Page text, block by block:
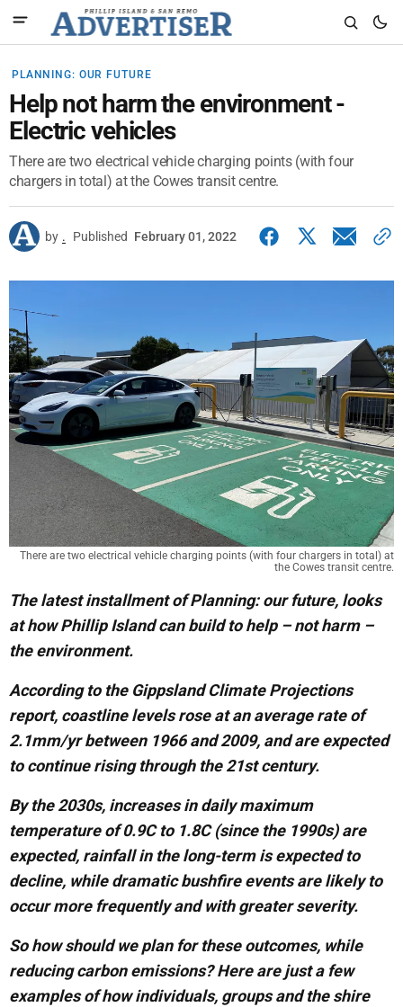
PLANNING: OUR FUTURE
Help not harm the environment -
Electric vehicles
There are two electrical vehicle charging points (with four
chargers in total) at the Cowes transit centre.
by . Published February 01, 2022
There are two electrical vehicle charging points (with four chargers in total) at
the Cowes transit centre.
The latest installment of Planning: our future, looks
at how Phillip Island can build to help – not harm –
the environment.
According to the Gippsland Climate Projections
report, coastline levels rose at an average rate of
2.1mm/yr between 1966 and 2009, and are expected
to continue rising through the 21st century.
By the 2030s, increases in daily maximum
temperature of 0.9C to 1.8C (since the 1990s) are
expected, rainfall in the long-term is expected to
decline, while dramatic bushfire events are likely to
occur more frequently and with greater severity.
So how should we plan for these outcomes, while
reducing carbon emissions? Here are just a few
examples of how individuals, groups and the shire